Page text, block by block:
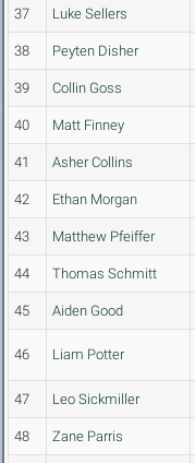
37 Luke Sellers
38 Peyten Disher
39 Collin Goss
40 Matt Finney
41 Asher Collins
42 Ethan Morgan
43 Matthew Pfeiffer
44 Thomas Schmitt
45 Aiden Good
46 Liam Potter
47 Leo Sickmiller
48 Zane Parris